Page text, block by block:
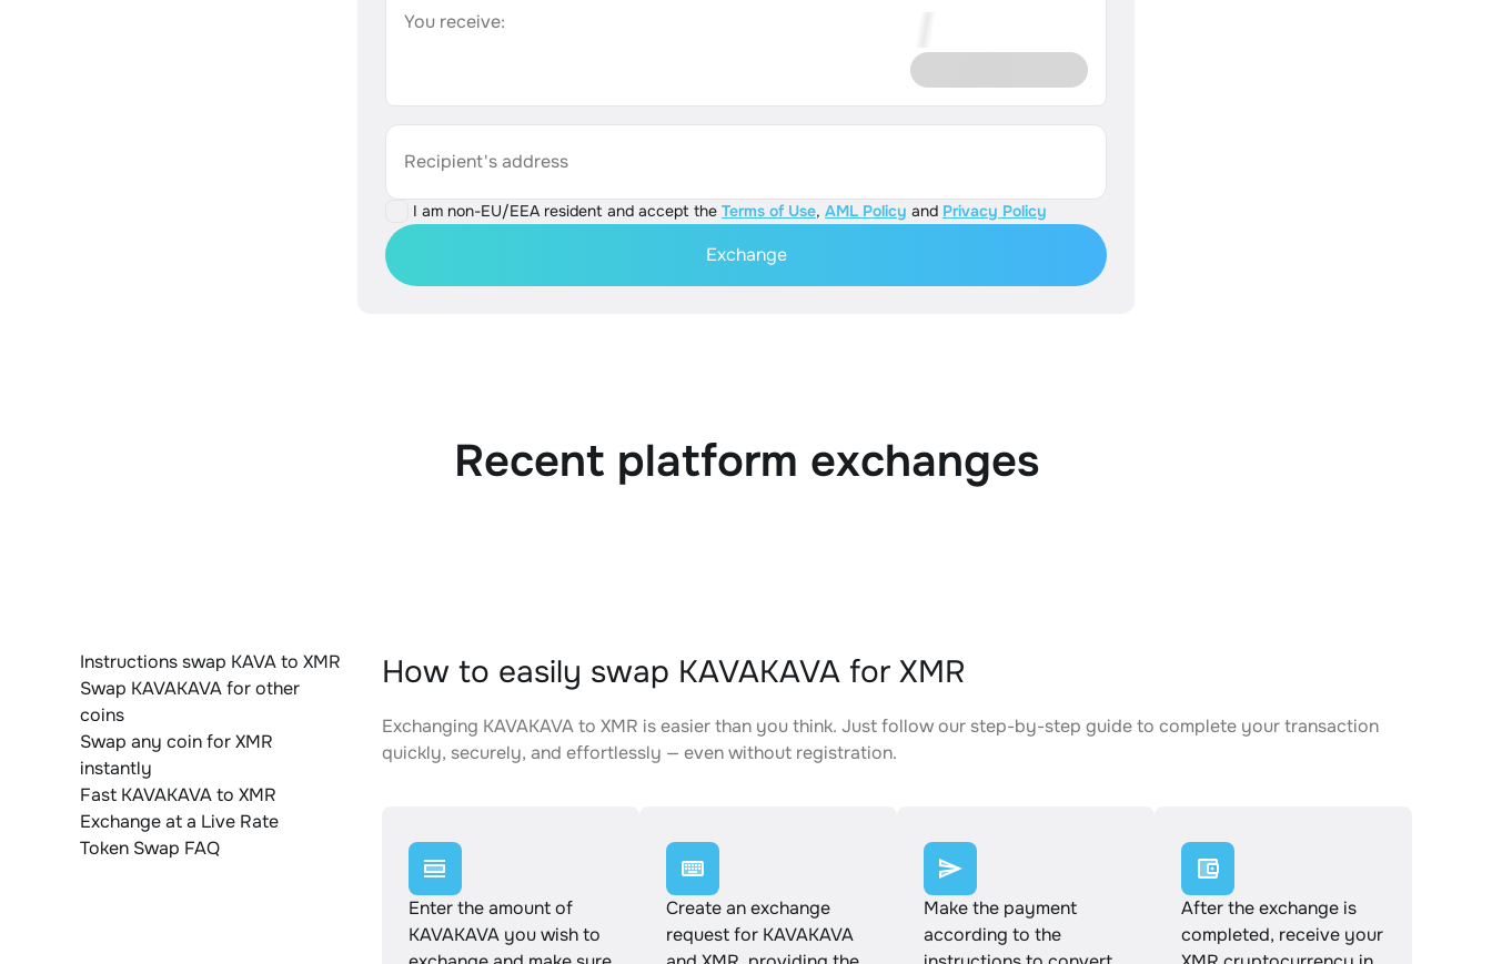
You receive:
Recipient's address
I am non-EU/EEA resident and accept the Terms of Use, AML Policy and Privacy Policy
Exchange
Recent platform exchanges
Instructions swap KAVA to XMR
Swap KAVAKAVA for other
coins
Swap any coin for XMR
instantly
Fast KAVAKAVA to XMR
Exchange at a Live Rate
Token Swap FAQ
How to easily swap KAVAKAVA for XMR
Exchanging KAVAKAVA to XMR is easier than you think. Just follow our step-by-step guide to complete your transaction
quickly, securely, and effortlessly — even without registration.
Enter the amount of
KAVAKAVA you wish to
Create an exchange
request for KAVAKAVA
Make the payment
according to the
After the exchange is
completed, receive your